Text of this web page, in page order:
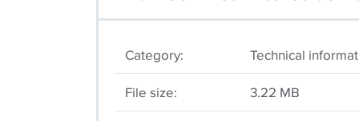
Category:
Technical
File size:
3.22 MB